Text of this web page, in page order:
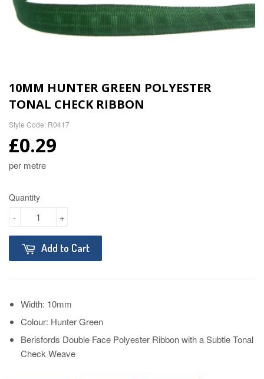
10MM HUNTER GREEN POLYESTER
TONAL CHECK RIBBON
Style Code: R0417
£0.29
per metre
Quantity
+
-
Add to Cart
Width: 10mm
Colour: Hunter Green
Berisfords Double Face Polyester Ribbon with a Subtle Tonal
Check Weave